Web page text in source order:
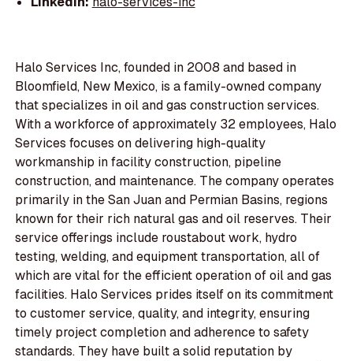
Halo Services Inc, founded in 2008 and based in
Bloomfield, New Mexico, is a family-owned company
that specializes in oil and gas construction services.
With a workforce of approximately 32 employees, Halo
Services focuses on delivering high-quality
workmanship in facility construction, pipeline
construction, and maintenance. The company operates
primarily in the San Juan and Permian Basins, regions
known for their rich natural gas and oil reserves. Their
service offerings include roustabout work, hydro
testing, welding, and equipment transportation, all of
which are vital for the efficient operation of oil and gas
facilities. Halo Services prides itself on its commitment
to customer service, quality, and integrity, ensuring
timely project completion and adherence to safety
standards. They have built a solid reputation by